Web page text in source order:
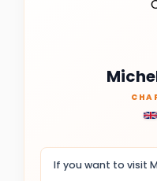
If you want to visit